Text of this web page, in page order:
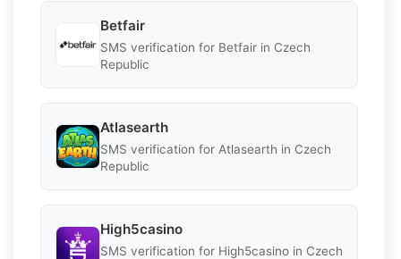
Betfair
SMS verification for Betfair in Czech
Republic
Atlasearth
SMS verification for Atlasearth in Czech
Republic
High5casino
SMS verification for High5casino in Czech